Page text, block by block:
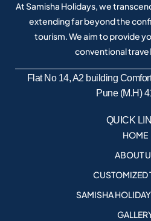
At Samisha Holidays, we
extending far beyond the
tourism. We aim to provide
conventional
Flat No 14, A2 building
Pune (M.H)
QUICK
HOME
ABOUT
CUSTOMIZED
SAMISHA